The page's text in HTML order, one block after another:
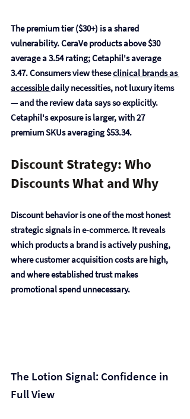
The premium tier ($30+) is a shared
vulnerability. CeraVe products above $30
average a 3.54 rating; Cetaphil's average
3.47. Consumers view these clinical brands as
accessible daily necessities, not luxury items
— and the review data says so explicitly.
Cetaphil's exposure is larger, with 27
premium SKUs averaging $53.34.
Discount Strategy: Who
Discounts What and Why
Discount behavior is one of the most honest
strategic signals in e-commerce. It reveals
which products a brand is actively pushing,
where customer acquisition costs are high,
and where established trust makes
promotional spend unnecessary.
The Lotion Signal: Confidence in
Full View